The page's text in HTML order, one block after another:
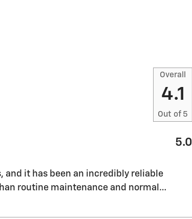
Overall
4.1
Out of 5
5.0
and it has been an incredibly reliable
routine maintenance and normal …